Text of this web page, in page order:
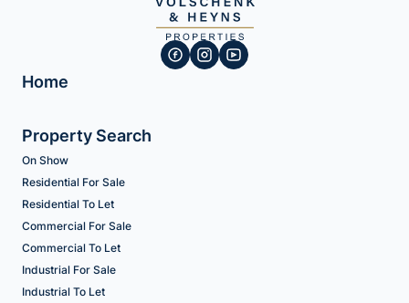
Home
Property Search
On Show
Residential For Sale
Residential To Let
Commercial For Sale
Commercial To Let
Industrial For Sale
Industrial To Let